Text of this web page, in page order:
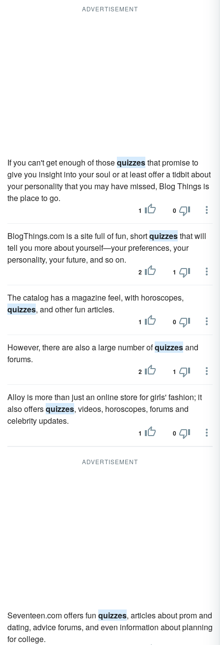
ADVERTISEMENT
If you can't get enough of thosequizzesthat promise to
give you insight into your soul or at least offer a tidbit about
your personality that you may have missed, Blog Things is
the place to go.
1 0
BlogThings.com is a site full of fun, shortquizzesthat will
tell you more about yourself—your preferences, your
personality, your future, and so on.
2 1
The catalog has a magazine feel, with horoscopes,
quizzes, and other fun articles.
1 0
However, there are also a large number ofquizzesand
forums.
2 1
Alloy is more than just an online store for girls' fashion; it
also offersquizzes, videos, horoscopes, forums and
celebrity updates.
1 0
ADVERTISEMENT
Seventeen.com offers fun quizzes, articles about prom and
dating, advice forums, and even information about planning
for college.